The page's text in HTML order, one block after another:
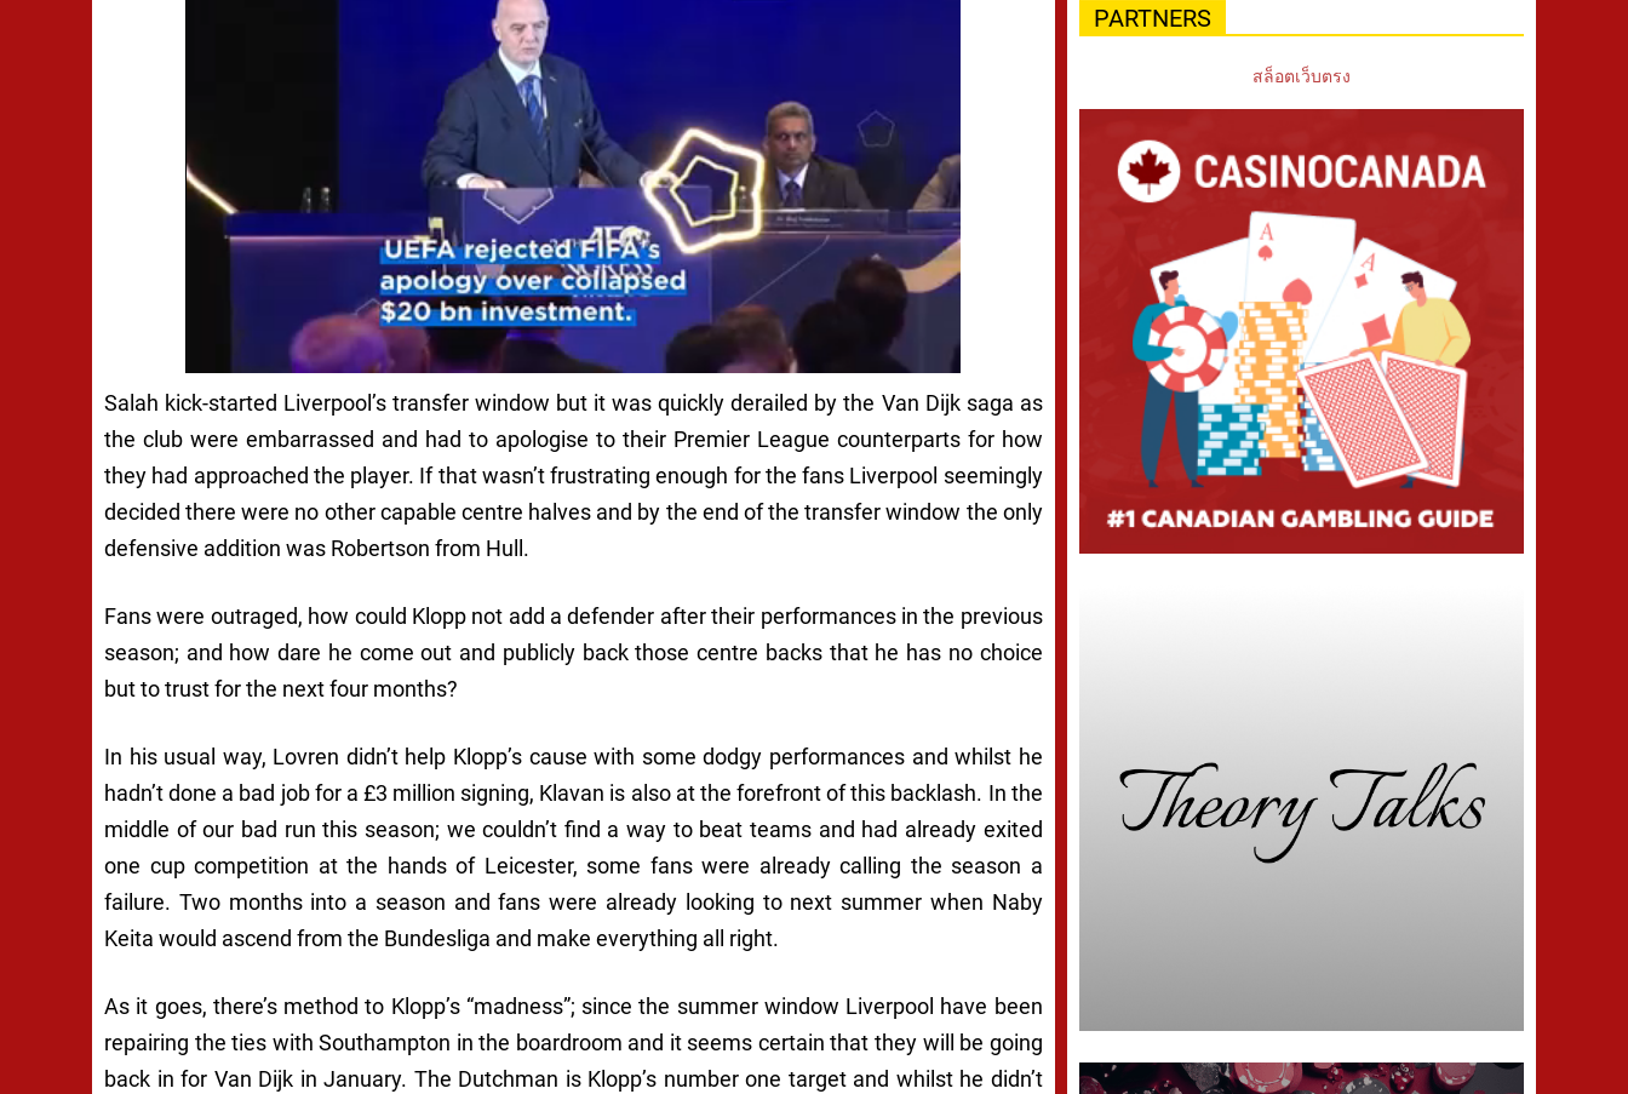
Salah kick-started Liverpool’s transfer window but it was quickly derailed by the Van Dijk saga as
the club were embarrassed and had to apologise to their Premier League counterparts for how
they had approached the player. If that wasn’t frustrating enough for the fans Liverpool seemingly
decided there were no other capable centre halves and by the end of the transfer window the only
defensive addition was Robertson from Hull.
Fans were outraged, how could Klopp not add a defender after their performances in the previous
season; and how dare he come out and publicly back those centre backs that he has no choice
but to trust for the next four months?
In his usual way, Lovren didn’t help Klopp’s cause with some dodgy performances and whilst he
hadn’t done a bad job for a £3 million signing, Klavan is also at the forefront of this backlash. In the
middle of our bad run this season; we couldn’t find a way to beat teams and had already exited
one cup competition at the hands of Leicester, some fans were already calling the season a
failure. Two months into a season and fans were already looking to next summer when Naby
Keita would ascend from the Bundesliga and make everything all right.
As it goes, there’s method to Klopp’s “madness”; since the summer window Liverpool have been
repairing the ties with Southampton in the boardroom and it seems certain that they will be going
back in for Van Dijk in January. The Dutchman is Klopp’s number one target and whilst he didn’t
PARTNERS
สล็อตเว็บตรง